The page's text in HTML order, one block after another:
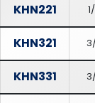
KHN221
KHN321
KHN331